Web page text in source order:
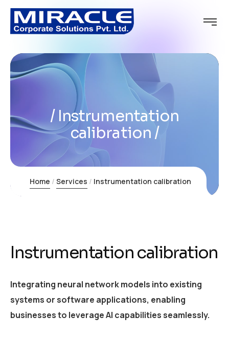
Instrumentation
calibration
Home Services Instrumentation calibration
Instrumentation calibration
Integrating neural network models into existing
systems or software applications, enabling
businesses to leverage AI capabilities seamlessly.